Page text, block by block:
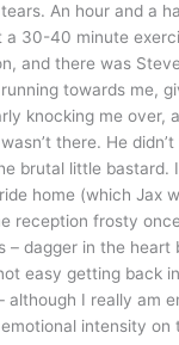
An hour and a
a 30-40 minute
and there was
towards me,
knocking me over,
there. He
brutal little bastard.
home (which Jax
reception frosty
– dagger in the heart
easy getting back
although I really am
intensity on